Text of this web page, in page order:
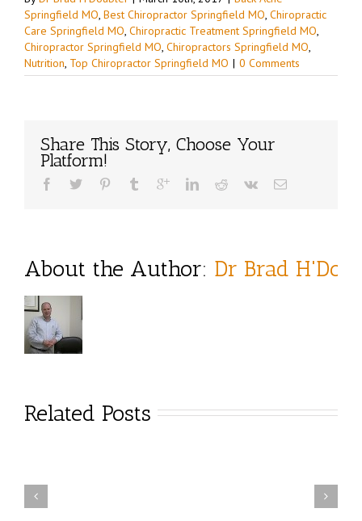
Springfield MO, Best Chiropractor Springfield MO, Chiropractic
Care Springfield MO, Chiropractic Treatment Springfield MO,
Chiropractor Springfield MO, Chiropractors Springfield MO,
Nutrition, Top Chiropractor Springfield MO | 0 Comments
Share This Story, Choose Your
Platform!
About the Author: Dr Brad
Related Posts
& the